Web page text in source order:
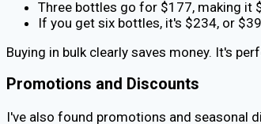
Three bottles go for $177, making it
If you get six bottles, it's $234, or
Buying in bulk clearly saves money. It's
Promotions and Discounts
I've also found promotions and seasonal